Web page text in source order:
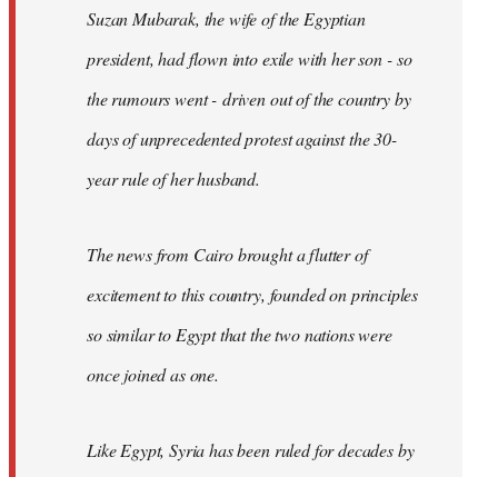
Suzan Mubarak, the wife of the Egyptian
president, had flown into exile with her son - so
the rumours went - driven out of the country by
days of unprecedented protest against the 30-
year rule of her husband.
The news from Cairo brought a flutter of
excitement to this country, founded on principles
so similar to Egypt that the two nations were
once joined as one.
Like Egypt, Syria has been ruled for decades by